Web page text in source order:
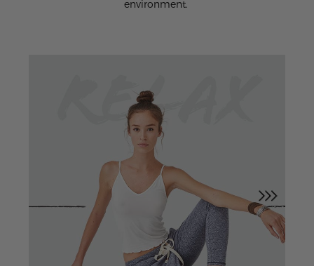
environment.